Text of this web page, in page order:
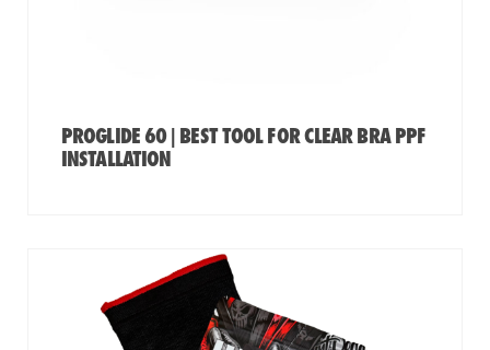
PROGLIDE 60 | BEST TOOL FOR CLEAR BRA PPF
INSTALLATION